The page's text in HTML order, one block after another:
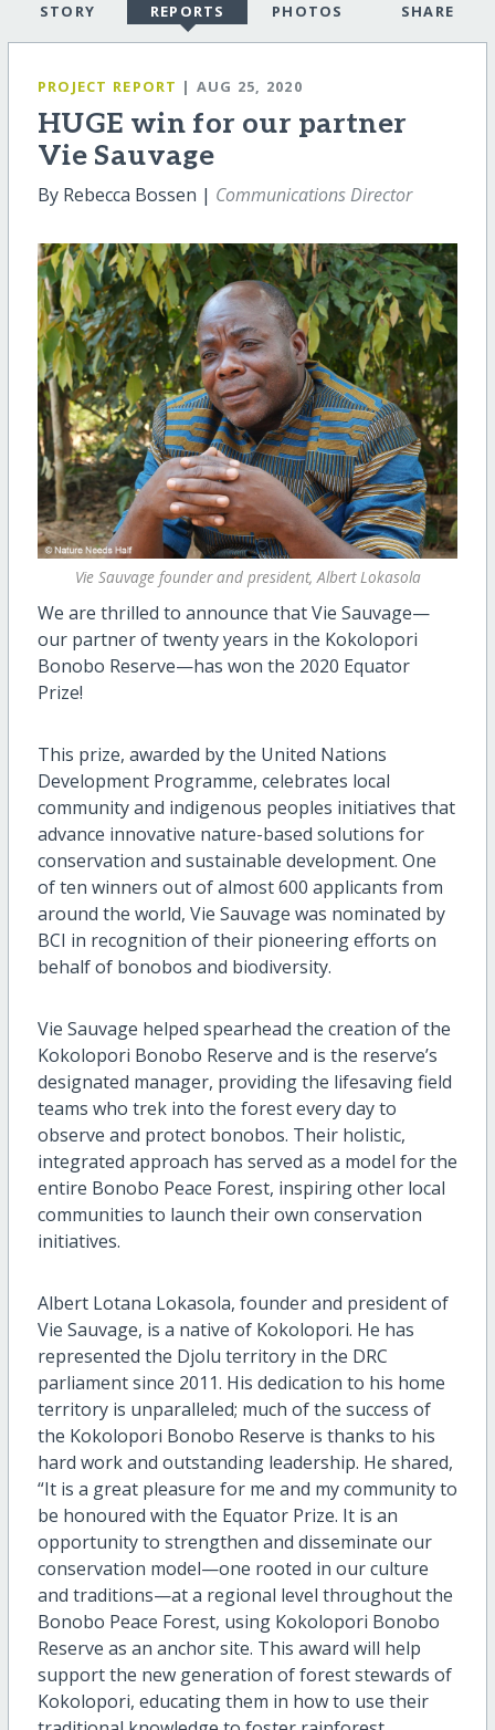
STORY REPORTS PHOTOS SHARE
PROJECT REPORT | AUG 25, 2020
HUGE win for our partner
Vie Sauvage
By Rebecca Bossen | Communications Director
Vie Sauvage founder and president, Albert Lokasola
We are thrilled to announce that Vie Sauvage—
our partner of twenty years in the Kokolopori
Bonobo Reserve—has won the 2020 Equator
Prize!
This prize, awarded by the United Nations
Development Programme, celebrates local
community and indigenous peoples initiatives that
advance innovative nature-based solutions for
conservation and sustainable development. One
of ten winners out of almost 600 applicants from
around the world, Vie Sauvage was nominated by
BCI in recognition of their pioneering efforts on
behalf of bonobos and biodiversity.
Vie Sauvage helped spearhead the creation of the
Kokolopori Bonobo Reserve and is the reserve’s
designated manager, providing the lifesaving field
teams who trek into the forest every day to
observe and protect bonobos. Their holistic,
integrated approach has served as a model for the
entire Bonobo Peace Forest, inspiring other local
communities to launch their own conservation
initiatives.
Albert Lotana Lokasola, founder and president of
Vie Sauvage, is a native of Kokolopori. He has
represented the Djolu territory in the DRC
parliament since 2011. His dedication to his home
territory is unparalleled; much of the success of
the Kokolopori Bonobo Reserve is thanks to his
hard work and outstanding leadership. He shared,
“It is a great pleasure for me and my community to
be honoured with the Equator Prize. It is an
opportunity to strengthen and disseminate our
conservation model—one rooted in our culture
and traditions—at a regional level throughout the
Bonobo Peace Forest, using Kokolopori Bonobo
Reserve as an anchor site. This award will help
support the new generation of forest stewards of
Kokolopori, educating them in how to use their